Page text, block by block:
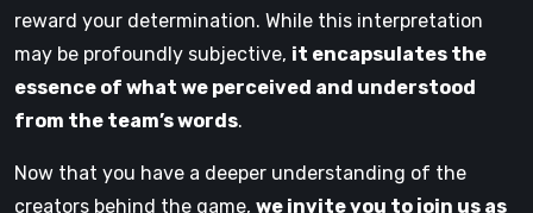
reward your determination. While this interpretation
may be profoundly subjective, it encapsulates the
essence of what we perceived and understood
from the team’s words.
Now that you have a deeper understanding of the
creators behind the game, we invite you to join us as